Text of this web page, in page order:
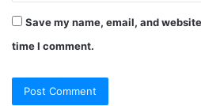
Save my name, email, and
time I comment.